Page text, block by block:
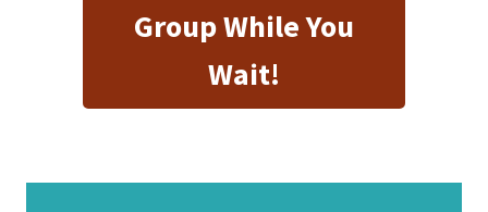
Group While You
Wait!